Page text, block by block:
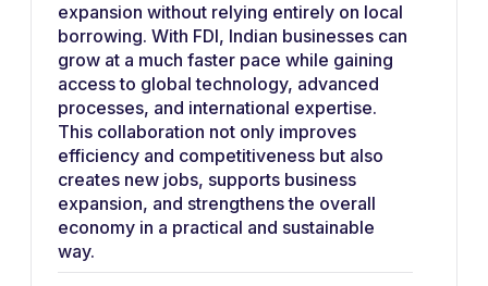
expansion without relying entirely on local
borrowing. With FDI, Indian businesses can
grow at a much faster pace while gaining
access to global technology, advanced
processes, and international expertise.
This collaboration not only improves
efficiency and competitiveness but also
creates new jobs, supports business
expansion, and strengthens the overall
economy in a practical and sustainable
way.